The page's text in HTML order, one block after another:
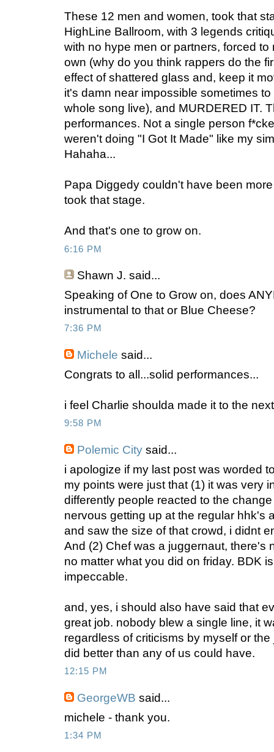
These 12 men and women, took that
HighLine Ballroom, with 3 legends
with no hype men or partners, forced
own (why do you think rappers do the
effect of shattered glass and, keep it
it's damn near impossible sometimes
whole song live), and MURDERED IT.
performances. Not a single person
weren't doing "I Got It Made" like my
Hahaha...
Papa Diggedy couldn't have been
took that stage.
And that's one to grow on.
6:16 PM
Shawn J. said...
Speaking of One to Grow on, does
instrumental to that or Blue Cheese?
7:36 PM
Michele said...
Congrats to all...solid performances...
i feel Charlie shoulda made it to the
9:58 PM
Polemic City said...
i apologize if my last post was worded
my points were just that (1) it was very
differently people reacted to the
nervous getting up at the regular hhk's
and saw the size of that crowd, i didnt
And (2) Chef was a juggernaut, there's
no matter what you did on friday. BDK
impeccable.
and, yes, i should also have said that
great job. nobody blew a single line, it
regardless of criticisms by myself or
did better than any of us could have.
12:15 PM
GeorgeWB said...
michele - thank you.
1:34 PM